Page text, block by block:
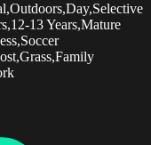
13 Years,Mature